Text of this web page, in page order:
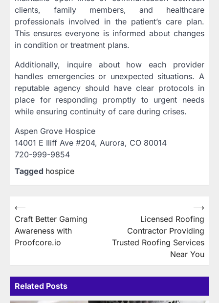
clients, family members, and healthcare
professionals involved in the patient’s care plan.
This ensures everyone is informed about changes
in condition or treatment plans.
Additionally, inquire about how each provider
handles emergencies or unexpected situations. A
reputable agency should have clear protocols in
place for responding promptly to urgent needs
while ensuring continuity of care during crises.
Aspen Grove Hospice
14001 E Iliff Ave #204, Aurora, CO 80014
720-999-9854
Tagged hospice
Post
navigation
⟵
Craft Better Gaming
Awareness with
Proofcore.io
Licensed Roofing
Contractor Providing
Trusted Roofing Services
Near You
⟶
Related Posts